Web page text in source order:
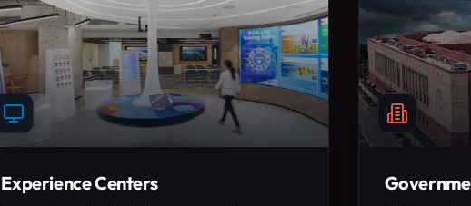
Experience Centers